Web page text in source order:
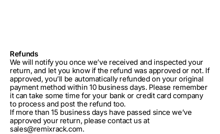
Refunds
We will notify you once we’ve received and inspected your
return, and let you know if the refund was approved or not. If
approved, you’ll be automatically refunded on your original
payment method within 10 business days. Please remember
it can take some time for your bank or credit card company
to process and post the refund too.
If more than 15 business days have passed since we’ve
approved your return, please contact us at
sales@remixrack.com.